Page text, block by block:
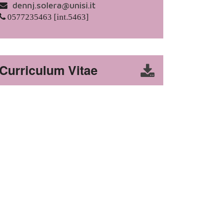
dennj.solera@unisi.it
0577235463 [int.5463]
Curriculum Vitae